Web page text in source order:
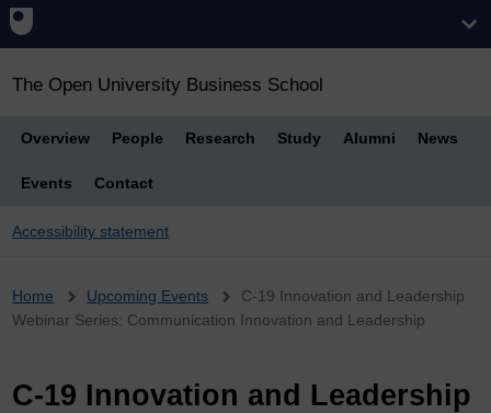
The Open University Business School
Overview People Research Study Alumni News
Events Contact
Accessibility statement
Breadcrumb
Home Upcoming Events
C-19 Innovation and Leadership
Webinar Series: Communication Innovation and Leadership
C-19 Innovation and Leadership